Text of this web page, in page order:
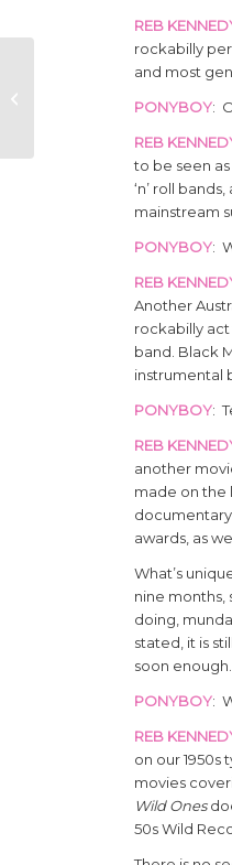
REB
rockabilly
and most
PONYBOY:
REB
to be seen
‘n’ roll
mainstream
PONYBOY:
REB
Another
rockabilly act
band. Black
instrumental
PONYBOY:
REB
another
made on the
documentary
awards, as
What’s
nine months,
doing,
stated, it is
soon enough.
PONYBOY:
REB
on our 1950s
movies
Wild Ones
50s Wild
PAT CAPOCCI